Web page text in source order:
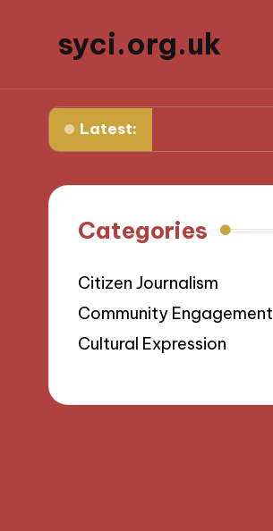
syci.org.uk
Latest:
Me in Media Ethics
Categories
Citizen Journalism
Community Engagement
Cultural Expression